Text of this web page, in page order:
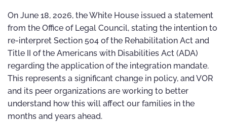
On June 18, 2026, the White House issued a statement
from the Office of Legal Council, stating the intention to
re-interpret Section 504 of the Rehabilitation Act and
Title II of the Americans with Disabilities Act (ADA)
regarding the application of the integration mandate.
This represents a significant change in policy, and VOR
and its peer organizations are working to better
understand how this will affect our families in the
months and years ahead.